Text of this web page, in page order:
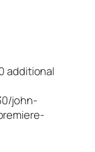
additional
john-